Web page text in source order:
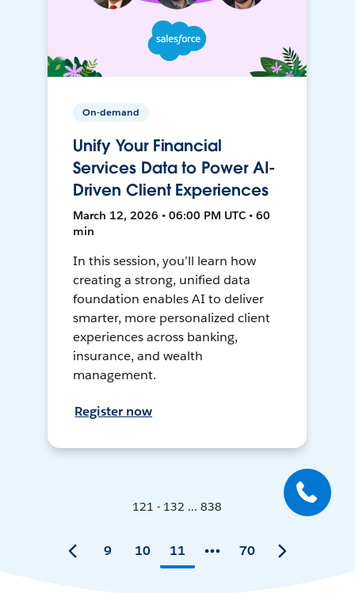
On-demand
Unify Your Financial
Services Data to Power AI-
Driven Client Experiences
March 12, 2026 • 06:00 PM UTC • 60
min
In this session, you’ll learn how
creating a strong, unified data
foundation enables AI to deliver
smarter, more personalized client
experiences across banking,
insurance, and wealth
management.
Register now
121 - 132 ... 838
9 10 11 70